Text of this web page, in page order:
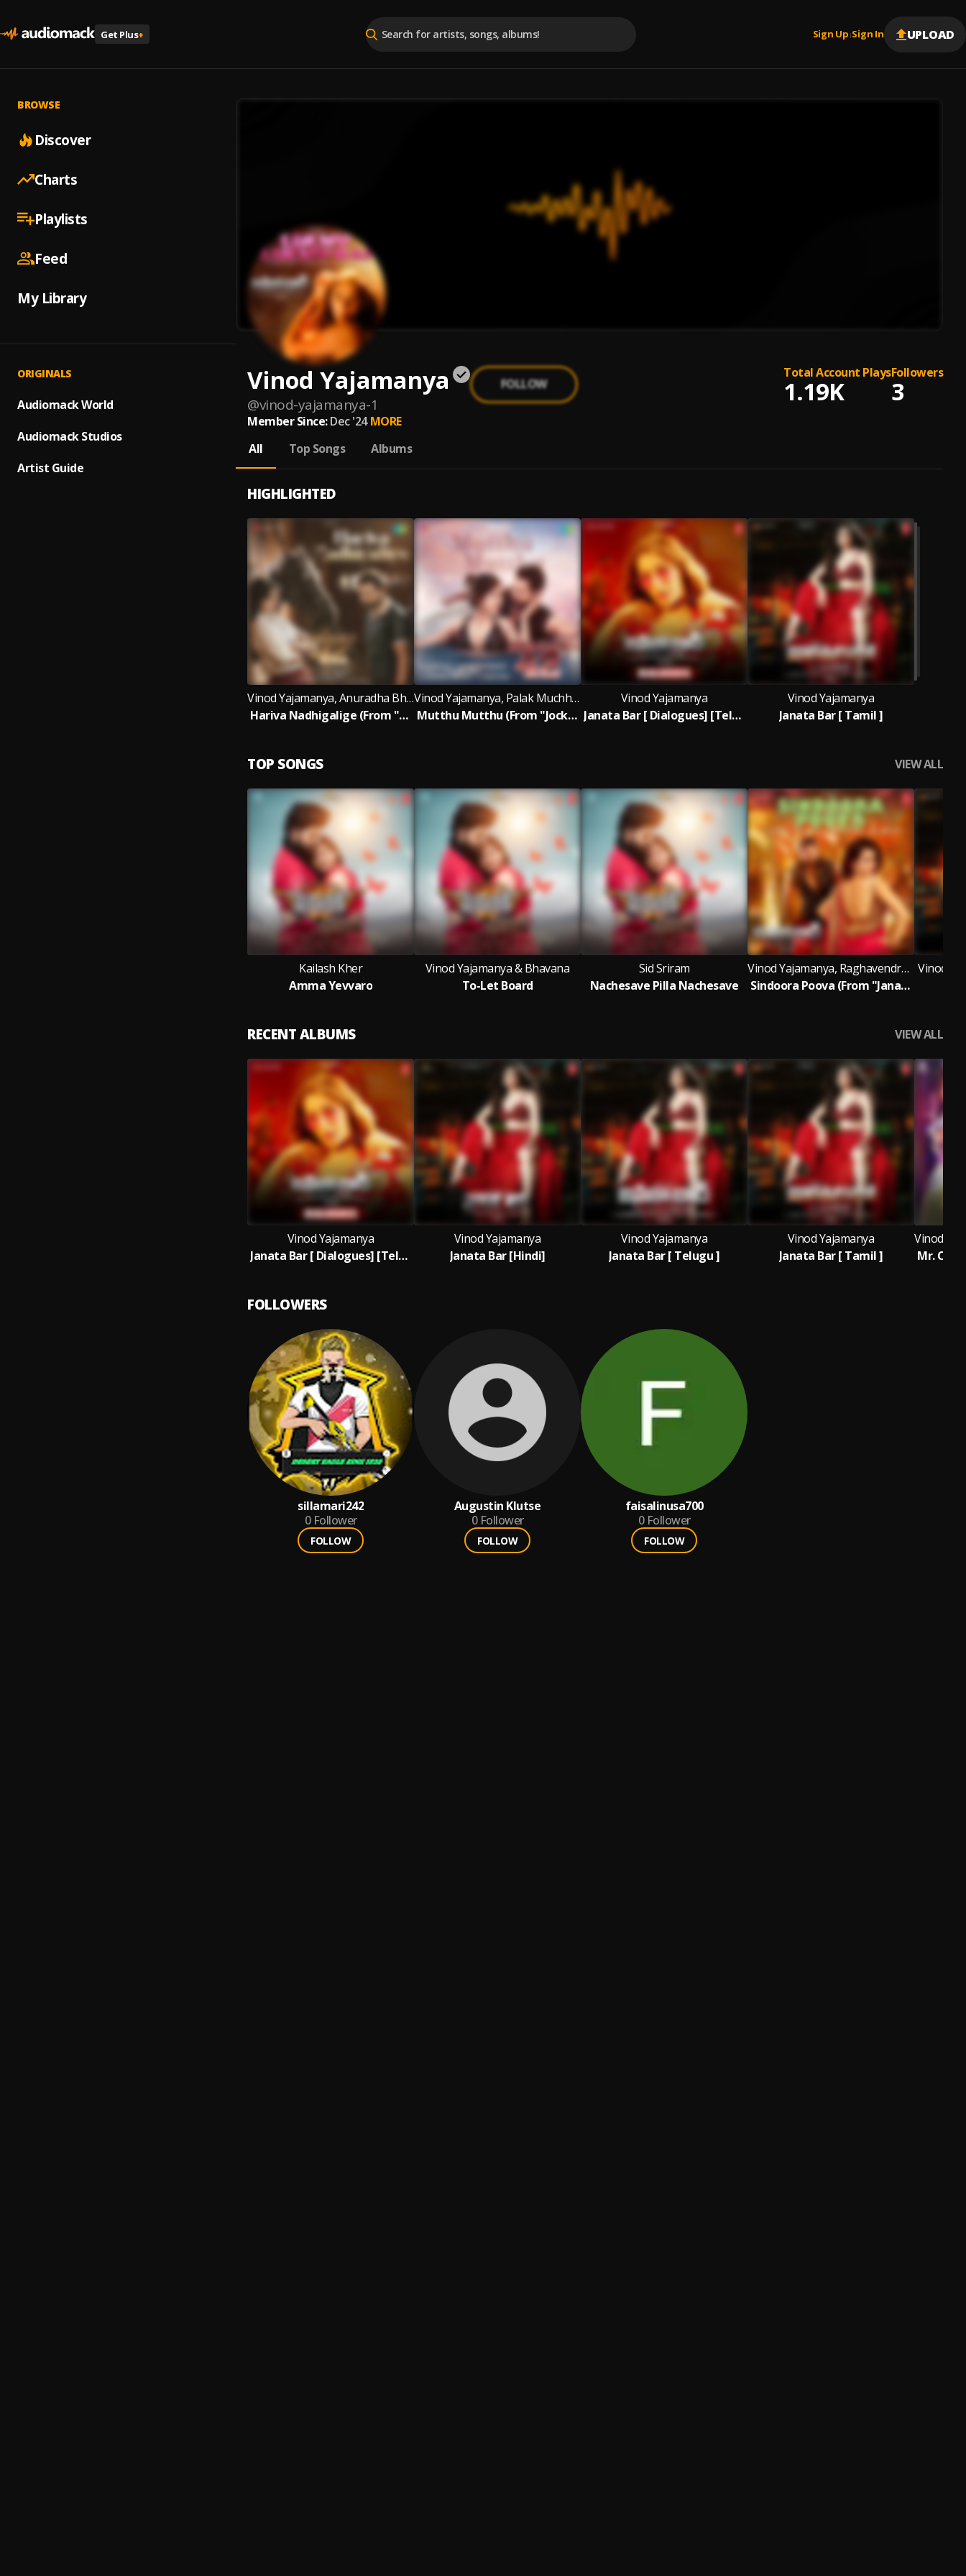
Get Plus+ Sign Up |Sign In UPLOAD
BROWSE
Discover
Charts
Playlists
Feed
My Library
ORIGINALS
Audiomack World
Audiomack Studios
Artist Guide
Vinod Yajamanya
@vinod-yajamanya-1
FOLLOW
Total Account Plays
1.19K
Followers
3
Member Since: Dec '24 MORE
All
Top Songs Albums
HIGHLIGHTED
Vinod Yajamanya, Anuradha Bhat, Chethan Naik
Hariva Nadhigalige (From "Jockey 42")
Vinod Yajamanya, Palak Muchhal, Armaan Malik
Mutthu Mutthu (From "Jockey 42")
Vinod Yajamanya
Janata Bar [ Dialogues] [Telugu]
Vinod Yajamanya
Janata Bar [ Tamil ]
TOP SONGS VIEW ALL
Kailash Kher
Amma Yevvaro
Vinod Yajamanya & Bhavana
To-Let Board
Sid Sriram
Nachesave Pilla Nachesave
Vinod Yajamanya, Raghavendra Saraswathula & Rambabu Gosala
Sindoora Poova (From "Janata Bar") [Telugu]
Vinod
RECENT ALBUMS VIEW ALL
Vinod Yajamanya
Janata Bar [ Dialogues] [Telugu]
Vinod Yajamanya
Janata Bar [Hindi]
Vinod Yajamanya
Janata Bar [ Telugu ]
Vinod Yajamanya
Janata Bar [ Tamil ]
FOLLOWERS
sillamari242
0 Follower
FOLLOW
Augustin Klutse
0 Follower
FOLLOW
faisalinusa700
0 Follower
FOLLOW